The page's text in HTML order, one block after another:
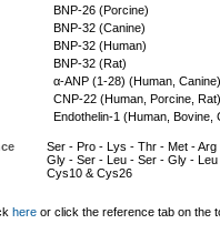
BNP-26 (Porcine)
BNP-32 (Canine)
BNP-32 (Human)
BNP-32 (Rat)
α-ANP (1-28) (Human, Canine)
CNP-22 (Human, Porcine, Rat)
Endothelin-1 (Human, Bovine,
Ser - Pro - Lys - Thr - Met -
Gly - Ser - Leu - Ser - Gly -
Cys10 & Cys26
here or click the reference tab on the